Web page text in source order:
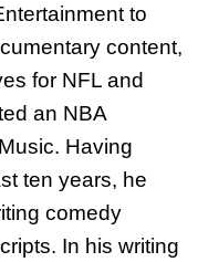
to
content,
for NFL and
an NBA
Having
ten years, he
comedy
In his writing